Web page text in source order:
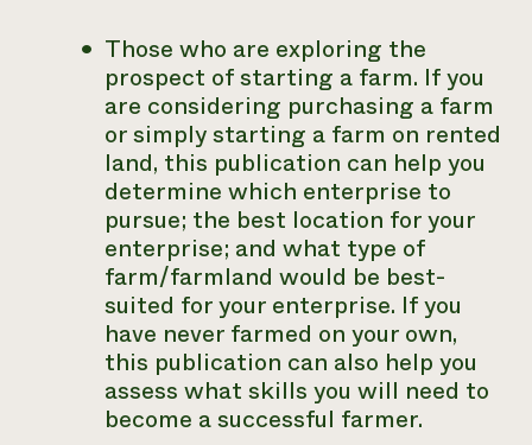
Those who are exploring the
prospect of starting a farm. If you
are considering purchasing a farm
or simply starting a farm on rented
land, this publication can help you
determine which enterprise to
pursue; the best location for your
enterprise; and what type of
farm/farmland would be best-
suited for your enterprise. If you
have never farmed on your own,
this publication can also help you
assess what skills you will need to
become a successful farmer.